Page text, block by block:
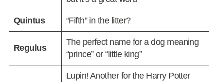
Quintus “Fifth” in the litter?
Regulus
The perfect name for a dog meaning
“prince” or “little king”
Lupin! Another for the Harry Potter